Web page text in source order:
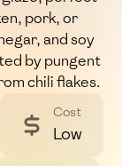
pork, or
and soy
by pungent
chili flakes.
Cost
Low